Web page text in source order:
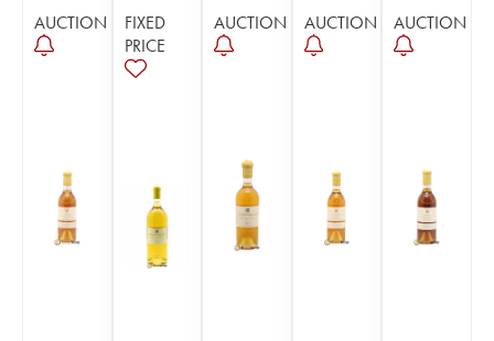
AUCTION
FIXED
PRICE
AUCTION AUCTION AUCTION